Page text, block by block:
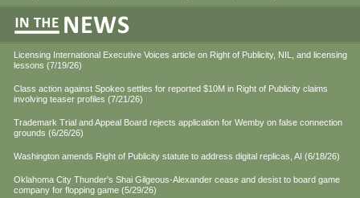
Licensing International Executive Voices article on Right of Publicity, NIL, and licensing
lessons (7/19/26)
Class action against Spokeo settles for reported $10M in Right of Publicity claims
involving teaser profiles (7/21/26)
Trademark Trial and Appeal Board rejects application for Wemby on false connection
grounds (6/26/26)
Washington amends Right of Publicity statute to address digital replicas, AI (6/18/26)
Oklahoma City Thunder's Shai Gilgeous-Alexander cease and desist to board game
company for flopping game (5/29/26)